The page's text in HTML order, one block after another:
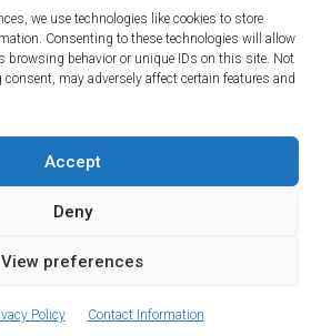
we use technologies like cookies to store
Consenting to these technologies will allow
browsing behavior or unique IDs on this site. Not
may adversely affect certain features and
Accept
Deny
View preferences
Policy Contact Information
Mountain Drop-offs Ltd 2016-2024
Entry/Exit System is now in place.